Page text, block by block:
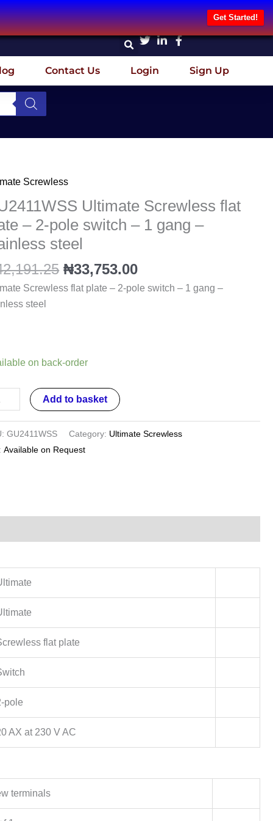
Get Started!
Contact Us Login Sign Up
Screwless
Ultimate Screwless flat
– 2-pole switch – 1 gang –
steel
Original
price
was:
₦42,191.25.
₦33,753.00
price
is:
₦33,753.00.
Screwless flat plate – 2-pole switch – 1 gang –
steel
on back-order
Add to basket
GU2411WSS Category: Ultimate Screwless
Available on Request
flat plate
pole
AX at 230 V AC
terminals